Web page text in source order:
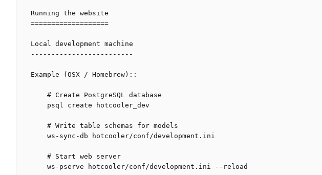
Running the website
===================
Local development machine
-------------------------
Example (OSX / Homebrew)::